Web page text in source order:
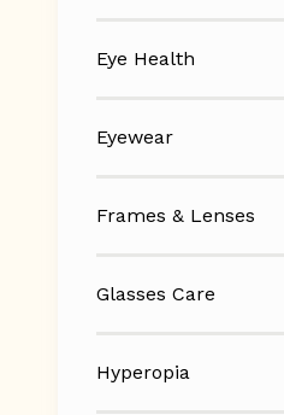
Eye Health
Eyewear
Frames & Lenses
Glasses Care
Hyperopia